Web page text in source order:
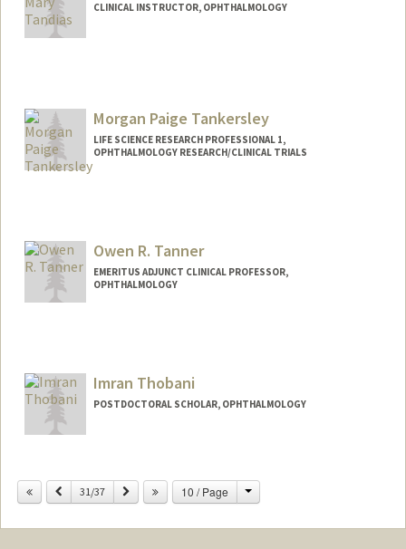
CLINICAL INSTRUCTOR, OPHTHALMOLOGY
Morgan Paige Tankersley
LIFE SCIENCE RESEARCH PROFESSIONAL 1,
OPHTHALMOLOGY RESEARCH/CLINICAL TRIALS
Owen R. Tanner
EMERITUS ADJUNCT CLINICAL PROFESSOR,
OPHTHALMOLOGY
Imran Thobani
POSTDOCTORAL SCHOLAR, OPHTHALMOLOGY
ithobani@stanford.edu
Previous
31/37 Next 10 / Page Change